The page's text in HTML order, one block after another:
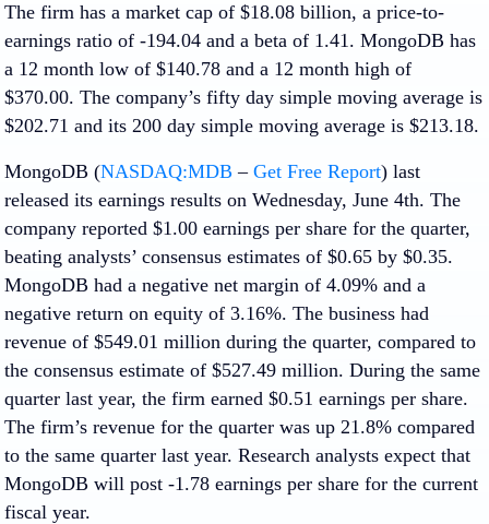
The firm has a market cap of $18.08 billion, a price-to-
earnings ratio of -194.04 and a beta of 1.41. MongoDB has
a 12 month low of $140.78 and a 12 month high of
$370.00. The company’s fifty day simple moving average is
$202.71 and its 200 day simple moving average is $213.18.
MongoDB (NASDAQ:MDB – Get Free Report) last
released its earnings results on Wednesday, June 4th. The
company reported $1.00 earnings per share for the quarter,
beating analysts’ consensus estimates of $0.65 by $0.35.
MongoDB had a negative net margin of 4.09% and a
negative return on equity of 3.16%. The business had
revenue of $549.01 million during the quarter, compared to
the consensus estimate of $527.49 million. During the same
quarter last year, the firm earned $0.51 earnings per share.
The firm’s revenue for the quarter was up 21.8% compared
to the same quarter last year. Research analysts expect that
MongoDB will post -1.78 earnings per share for the current
fiscal year.